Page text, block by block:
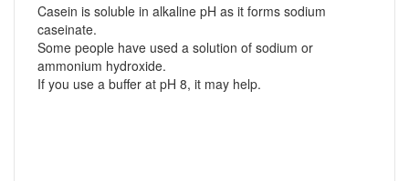
Casein is soluble in alkaline pH as it forms sodium
caseinate.
Some people have used a solution of sodium or
ammonium hydroxide.
If you use a buffer at pH 8, it may help.